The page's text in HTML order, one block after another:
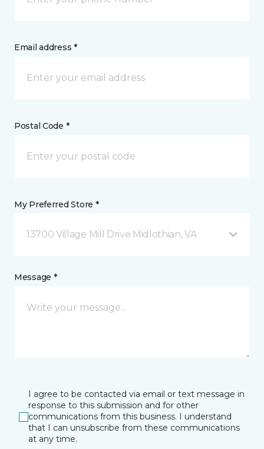
Email address *
Postal Code *
My Preferred Store *
13700 Village Mill Drive Midlothian, VA
Message *
I agree to be contacted via email or text message in
response to this submission and for other
communications from this business. I understand
that I can unsubscribe from these communications
at any time.